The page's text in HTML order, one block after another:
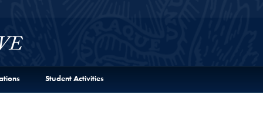
Student Activities